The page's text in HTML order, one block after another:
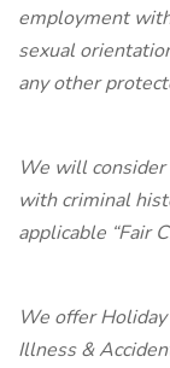
employment
sexual
any other
We will
with criminal
applicable “Fair
We offer
Illness &